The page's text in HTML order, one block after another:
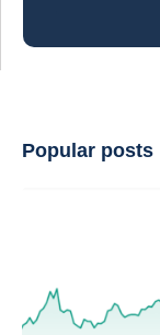
Popular posts